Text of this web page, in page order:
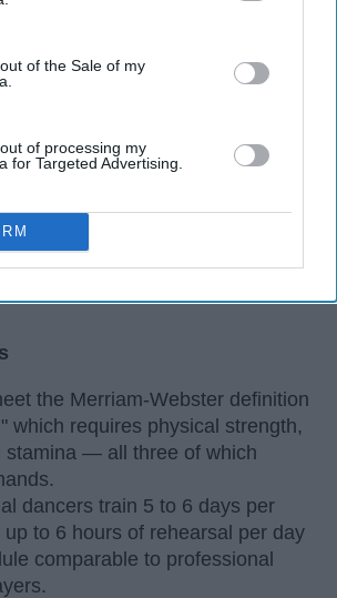
participants. This information may
that may further disclose it to other
of the Sale of my
of processing my
for Targeted Advertising.
the Merriam-Webster definition
which requires physical strength,
stamina — all three of which
dancers train 5 to 6 days per
to 6 hours of rehearsal per day
comparable to professional